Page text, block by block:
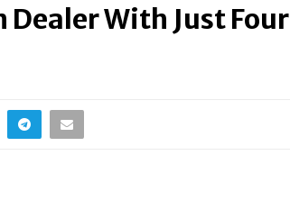
With Just Four